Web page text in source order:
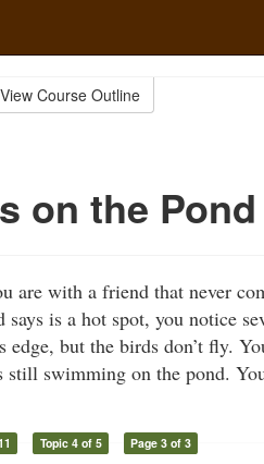
View Course Outline
on the Pond
with a friend that never
is a hot spot, you notice
but the birds don’t fly.
still swimming on the pond.
Topic 4 of 5 Page 3 of 3